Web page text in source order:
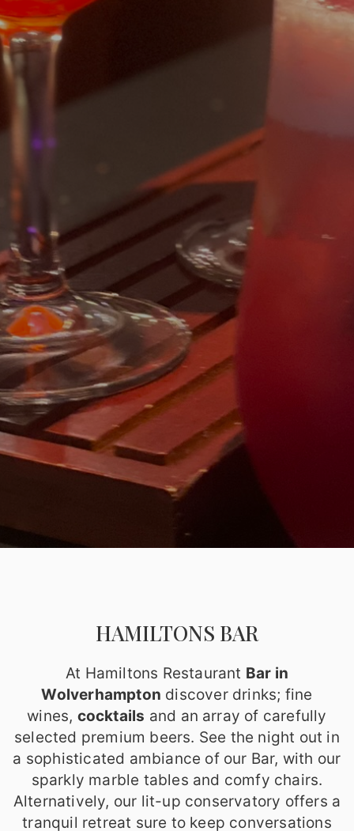
HAMILTONS BAR
At Hamiltons Restaurant Bar in
Wolverhampton discover drinks; fine
wines, cocktails and an array of carefully
selected premium beers. See the night out in
a sophisticated ambiance of our Bar, with our
sparkly marble tables and comfy chairs.
Alternatively, our lit-up conservatory offers a
tranquil retreat sure to keep conversations